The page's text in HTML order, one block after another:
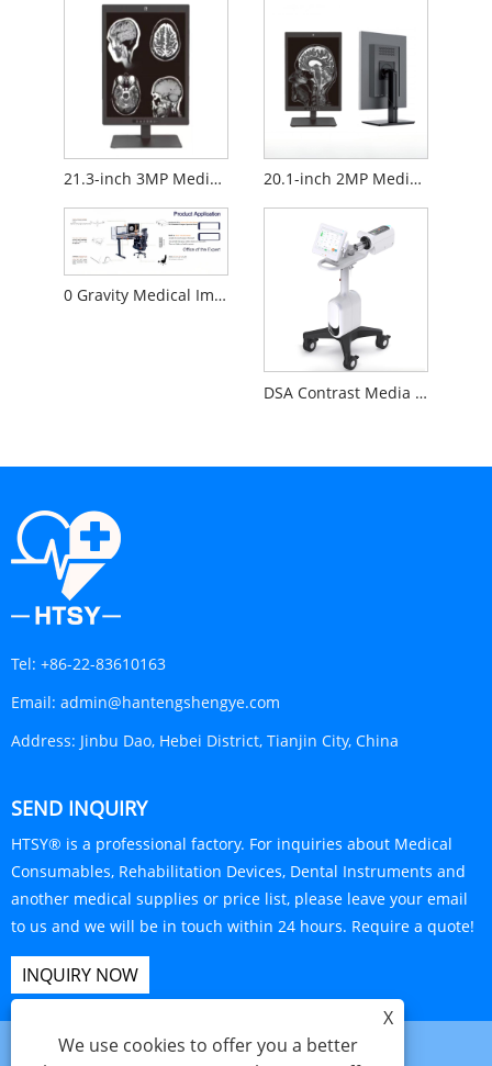
21.3-inch 3MP Medical Diagnostic Monitor 20.1-inch 2MP Medical Diagnostic Monitor
0 Gravity Medical Image Reading Workstation
DSA Contrast Media Injector
Tel: +86-22-83610163
Email: admin@hantengshengye.com
Address: Jinbu Dao, Hebei District, Tianjin City, China
SEND INQUIRY
HTSY® is a professional factory. For inquiries about Medical
Consumables, Rehabilitation Devices, Dental Instruments and
another medical supplies or price list, please leave your email
to us and we will be in touch within 24 hours. Require a quote!
INQUIRY NOW
X
We use cookies to offer you a better